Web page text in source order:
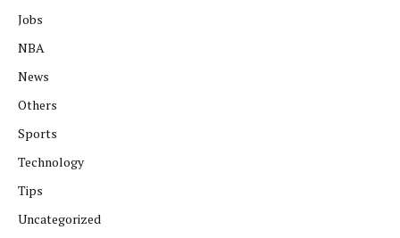
Jobs
NBA
News
Others
Sports
Technology
Tips
Uncategorized